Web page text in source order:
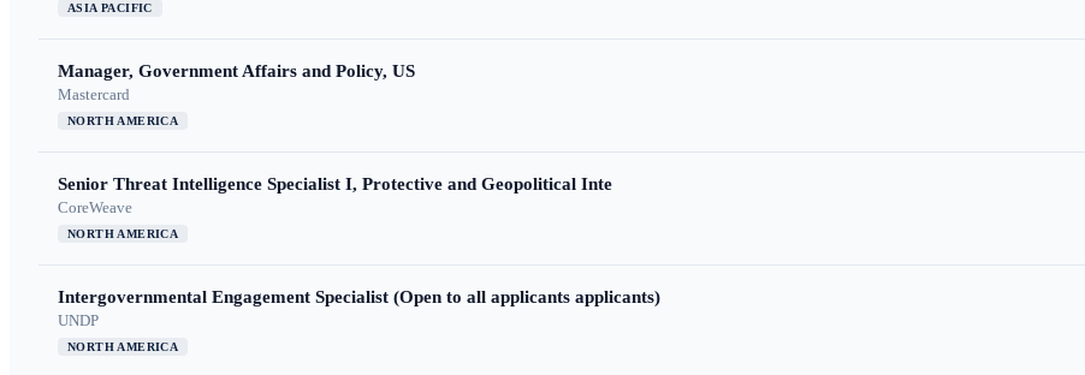
ASIA PACIFIC
Manager, Government Affairs and Policy, US
Mastercard
NORTH AMERICA
Senior Threat Intelligence Specialist I, Protective and Geopolitical Inte
CoreWeave
NORTH AMERICA
Intergovernmental Engagement Specialist (Open to all applicants applicants)
UNDP
NORTH AMERICA